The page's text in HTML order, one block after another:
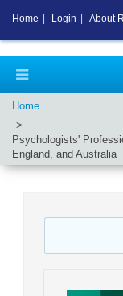
Home
Psychologists'
England, and Australia
Home Login About